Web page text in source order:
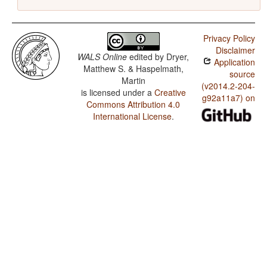
WALS Online edited by Dryer,
Matthew S. & Haspelmath,
Martin
is licensed under a Creative
Commons Attribution 4.0
International License.
Privacy Policy
Disclaimer
Application
source
(v2014.2-204-
g92a11a7) on